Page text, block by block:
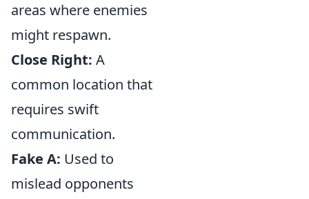
areas where enemies
might respawn.
Close Right: A
common location that
requires swift
communication.
Fake A: Used to
mislead opponents